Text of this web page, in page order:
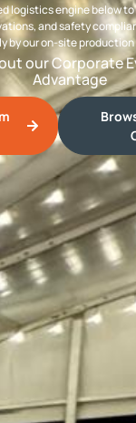
logistics engine below
and safety
by our on-site
our Corporate
Advantage